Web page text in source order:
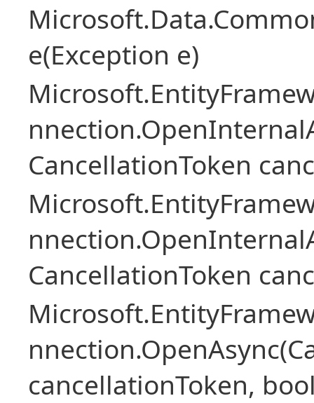
e(Exception e)
CancellationToken
CancellationToken
cancellationToken,